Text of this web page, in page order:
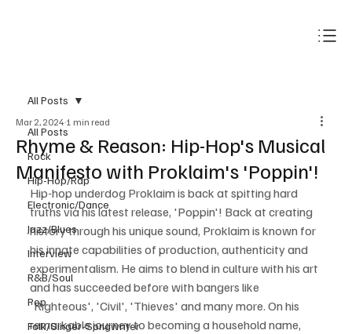
All Posts
Rock
Hip-Hop/Rap
Electronic/Dance
Jazz/Blues
Interview
R&B/Soul
Pop
Folk/Singer-Songwriter
All Posts
Rhyme & Reason: Hip-Hop's Musical
Manifesto with Proklaim's 'Poppin'!
Mar 2, 2024 1 min read
Hip-hop underdog Proklaim is back at spitting hard
truths via his latest release, 'Poppin'! Back at creating
history through his unique sound, Proklaim is known for
his innate capabilities of production, authenticity and
experimentalism. He aims to blend in culture with his art
and has succeeded before with bangers like
'Righteous', 'Civil', 'Thieves' and many more. On his
remarkable journey to becoming a household name,